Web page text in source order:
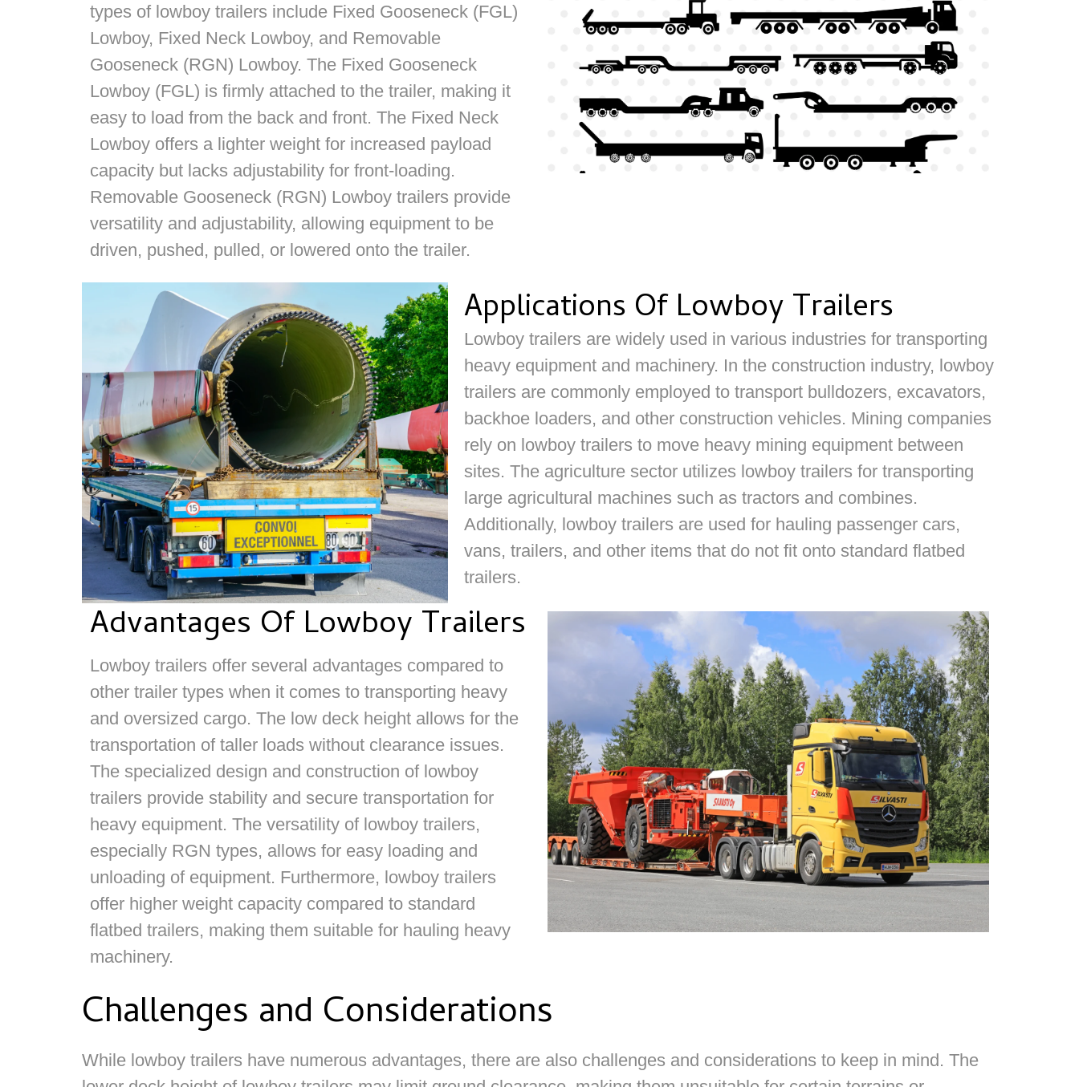
types of lowboy trailers include Fixed Gooseneck (FGL)
Lowboy, Fixed Neck Lowboy, and Removable
Gooseneck (RGN) Lowboy. The Fixed Gooseneck
Lowboy (FGL) is firmly attached to the trailer, making it
easy to load from the back and front. The Fixed Neck
Lowboy offers a lighter weight for increased payload
capacity but lacks adjustability for front-loading.
Removable Gooseneck (RGN) Lowboy trailers provide
versatility and adjustability, allowing equipment to be
driven, pushed, pulled, or lowered onto the trailer.
Applications Of Lowboy Trailers
Lowboy trailers are widely used in various industries for transporting
heavy equipment and machinery. In the construction industry, lowboy
trailers are commonly employed to transport bulldozers, excavators,
backhoe loaders, and other construction vehicles. Mining companies
rely on lowboy trailers to move heavy mining equipment between
sites. The agriculture sector utilizes lowboy trailers for transporting
large agricultural machines such as tractors and combines.
Additionally, lowboy trailers are used for hauling passenger cars,
vans, trailers, and other items that do not fit onto standard flatbed
trailers.
Advantages Of Lowboy Trailers
Lowboy trailers offer several advantages compared to
other trailer types when it comes to transporting heavy
and oversized cargo. The low deck height allows for the
transportation of taller loads without clearance issues.
The specialized design and construction of lowboy
trailers provide stability and secure transportation for
heavy equipment. The versatility of lowboy trailers,
especially RGN types, allows for easy loading and
unloading of equipment. Furthermore, lowboy trailers
offer higher weight capacity compared to standard
flatbed trailers, making them suitable for hauling heavy
machinery.
Challenges and Considerations
While lowboy trailers have numerous advantages, there are also challenges and considerations to keep in mind. The